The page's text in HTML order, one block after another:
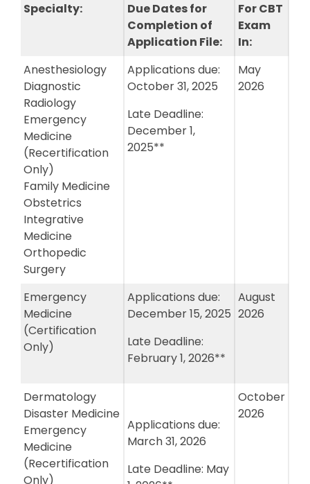
Specialty:
Due Dates for
Completion of
Application File:
For CBT
Exam
In:
Anesthesiology
Diagnostic
Radiology
Emergency
Medicine
(Recertification
Only)
Family Medicine
Obstetrics
Integrative
Medicine
Orthopedic
Surgery
Applications due:
October 31, 2025
Late Deadline:
December 1,
2025**
May
2026
Emergency
Medicine
(Certification
Only)
Applications due:
December 15, 2025
Late Deadline:
February 1, 2026**
August
2026
Dermatology
Disaster Medicine
Emergency
Medicine
(Recertification
Only)
Applications due:
March 31, 2026
Late Deadline: May
October
2026